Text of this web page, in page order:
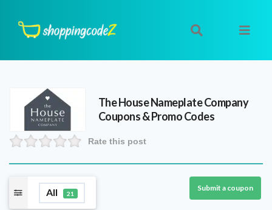
The House Nameplate Company
Coupons & Promo Codes
Rate this post
All 21
Submit a coupon